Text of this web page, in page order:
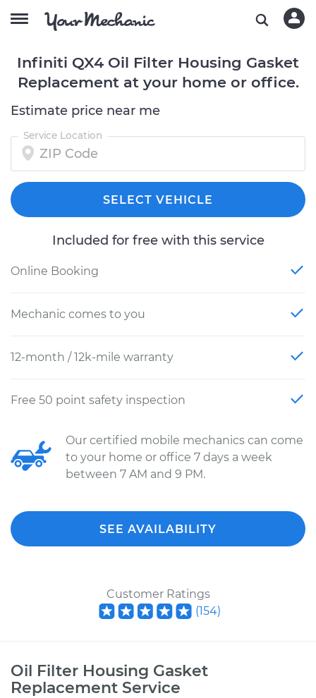
Infiniti QX4 Oil Filter Housing Gasket
Replacement at your home or office.
Estimate price near me
Service Location
SELECT VEHICLE
Included for free with this service
Online Booking
Mechanic comes to you
12-month / 12k-mile warranty
Free 50 point safety inspection
Our certified mobile mechanics can come
to your home or office 7 days a week
between 7 AM and 9 PM.
SEE AVAILABILITY
Customer Ratings
(154)
Oil Filter Housing Gasket
Replacement Service